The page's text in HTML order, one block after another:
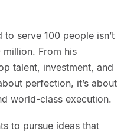
serve 100 people isn’t
From his
talent, investment, and
perfection, it’s about
world-class execution.
to pursue ideas that